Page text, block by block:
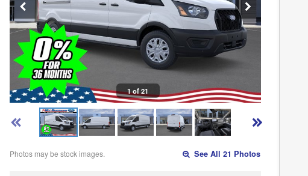
1 of 21
Photos may be stock images. See All 21 Photos